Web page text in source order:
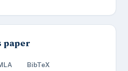
paper
BibTeX